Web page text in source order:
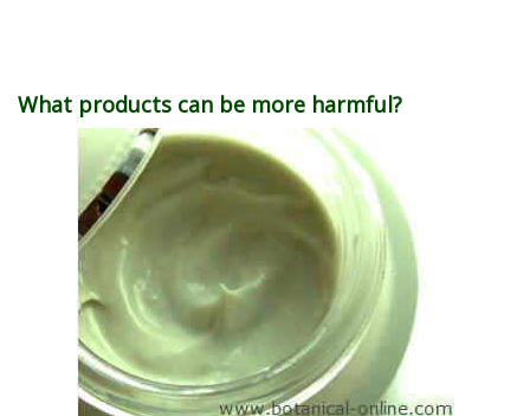
What products can be more harmful?